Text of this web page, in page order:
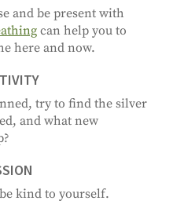
and be present with
can help you to
here and now.
try to find the silver
and what new
kind to yourself.